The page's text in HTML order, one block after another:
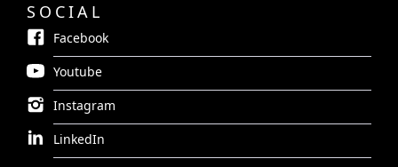
SOCIAL
Facebook
Youtube
Instagram
LinkedIn